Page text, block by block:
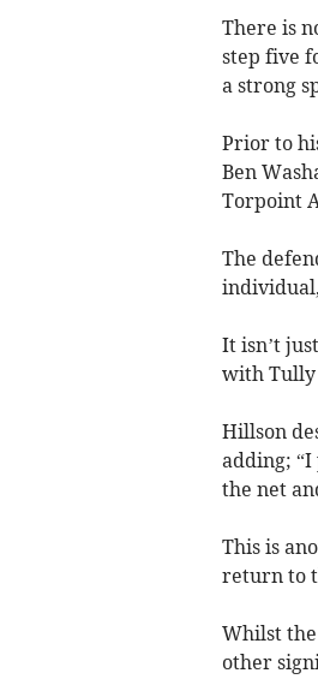
There is
step five
a strong
Prior to
Ben
Torpoint
The
It isn’t
with Tully
Hillson
adding;
the net
This is
return to
Whilst
other